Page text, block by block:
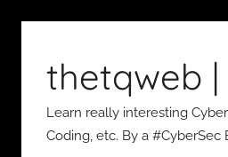
content
thetqweb
Learn really interesting
Coding, etc. By a #CyberSec